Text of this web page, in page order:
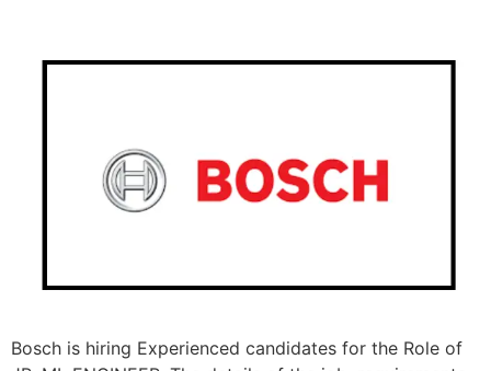
Bosch is hiring Experienced candidates for the Role of